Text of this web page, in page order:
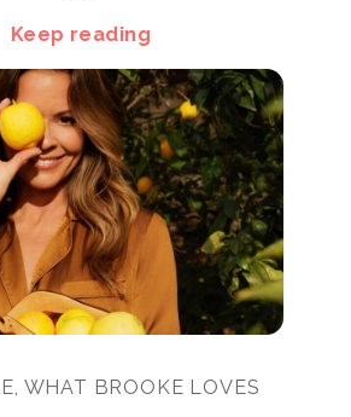
Keep reading
WHAT BROOKE LOVES